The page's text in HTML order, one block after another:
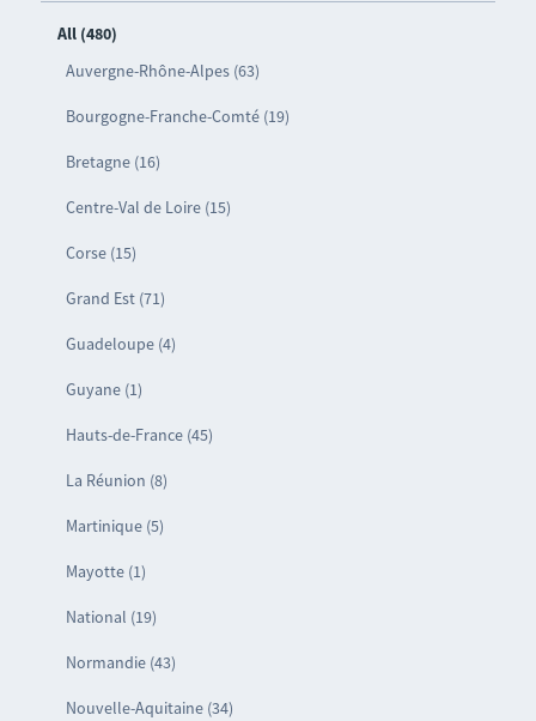
All (480)
Auvergne-Rhône-Alpes (63)
Bourgogne-Franche-Comté (19)
Bretagne (16)
Centre-Val de Loire (15)
Corse (15)
Grand Est (71)
Guadeloupe (4)
Guyane (1)
Hauts-de-France (45)
La Réunion (8)
Martinique (5)
Mayotte (1)
National (19)
Normandie (43)
Nouvelle-Aquitaine (34)